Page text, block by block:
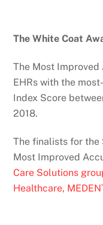
The White Coat
The Most
EHRs with the
Index Score
2018.
The finalists for the
Most Improved
Care Solutions
Healthcare,